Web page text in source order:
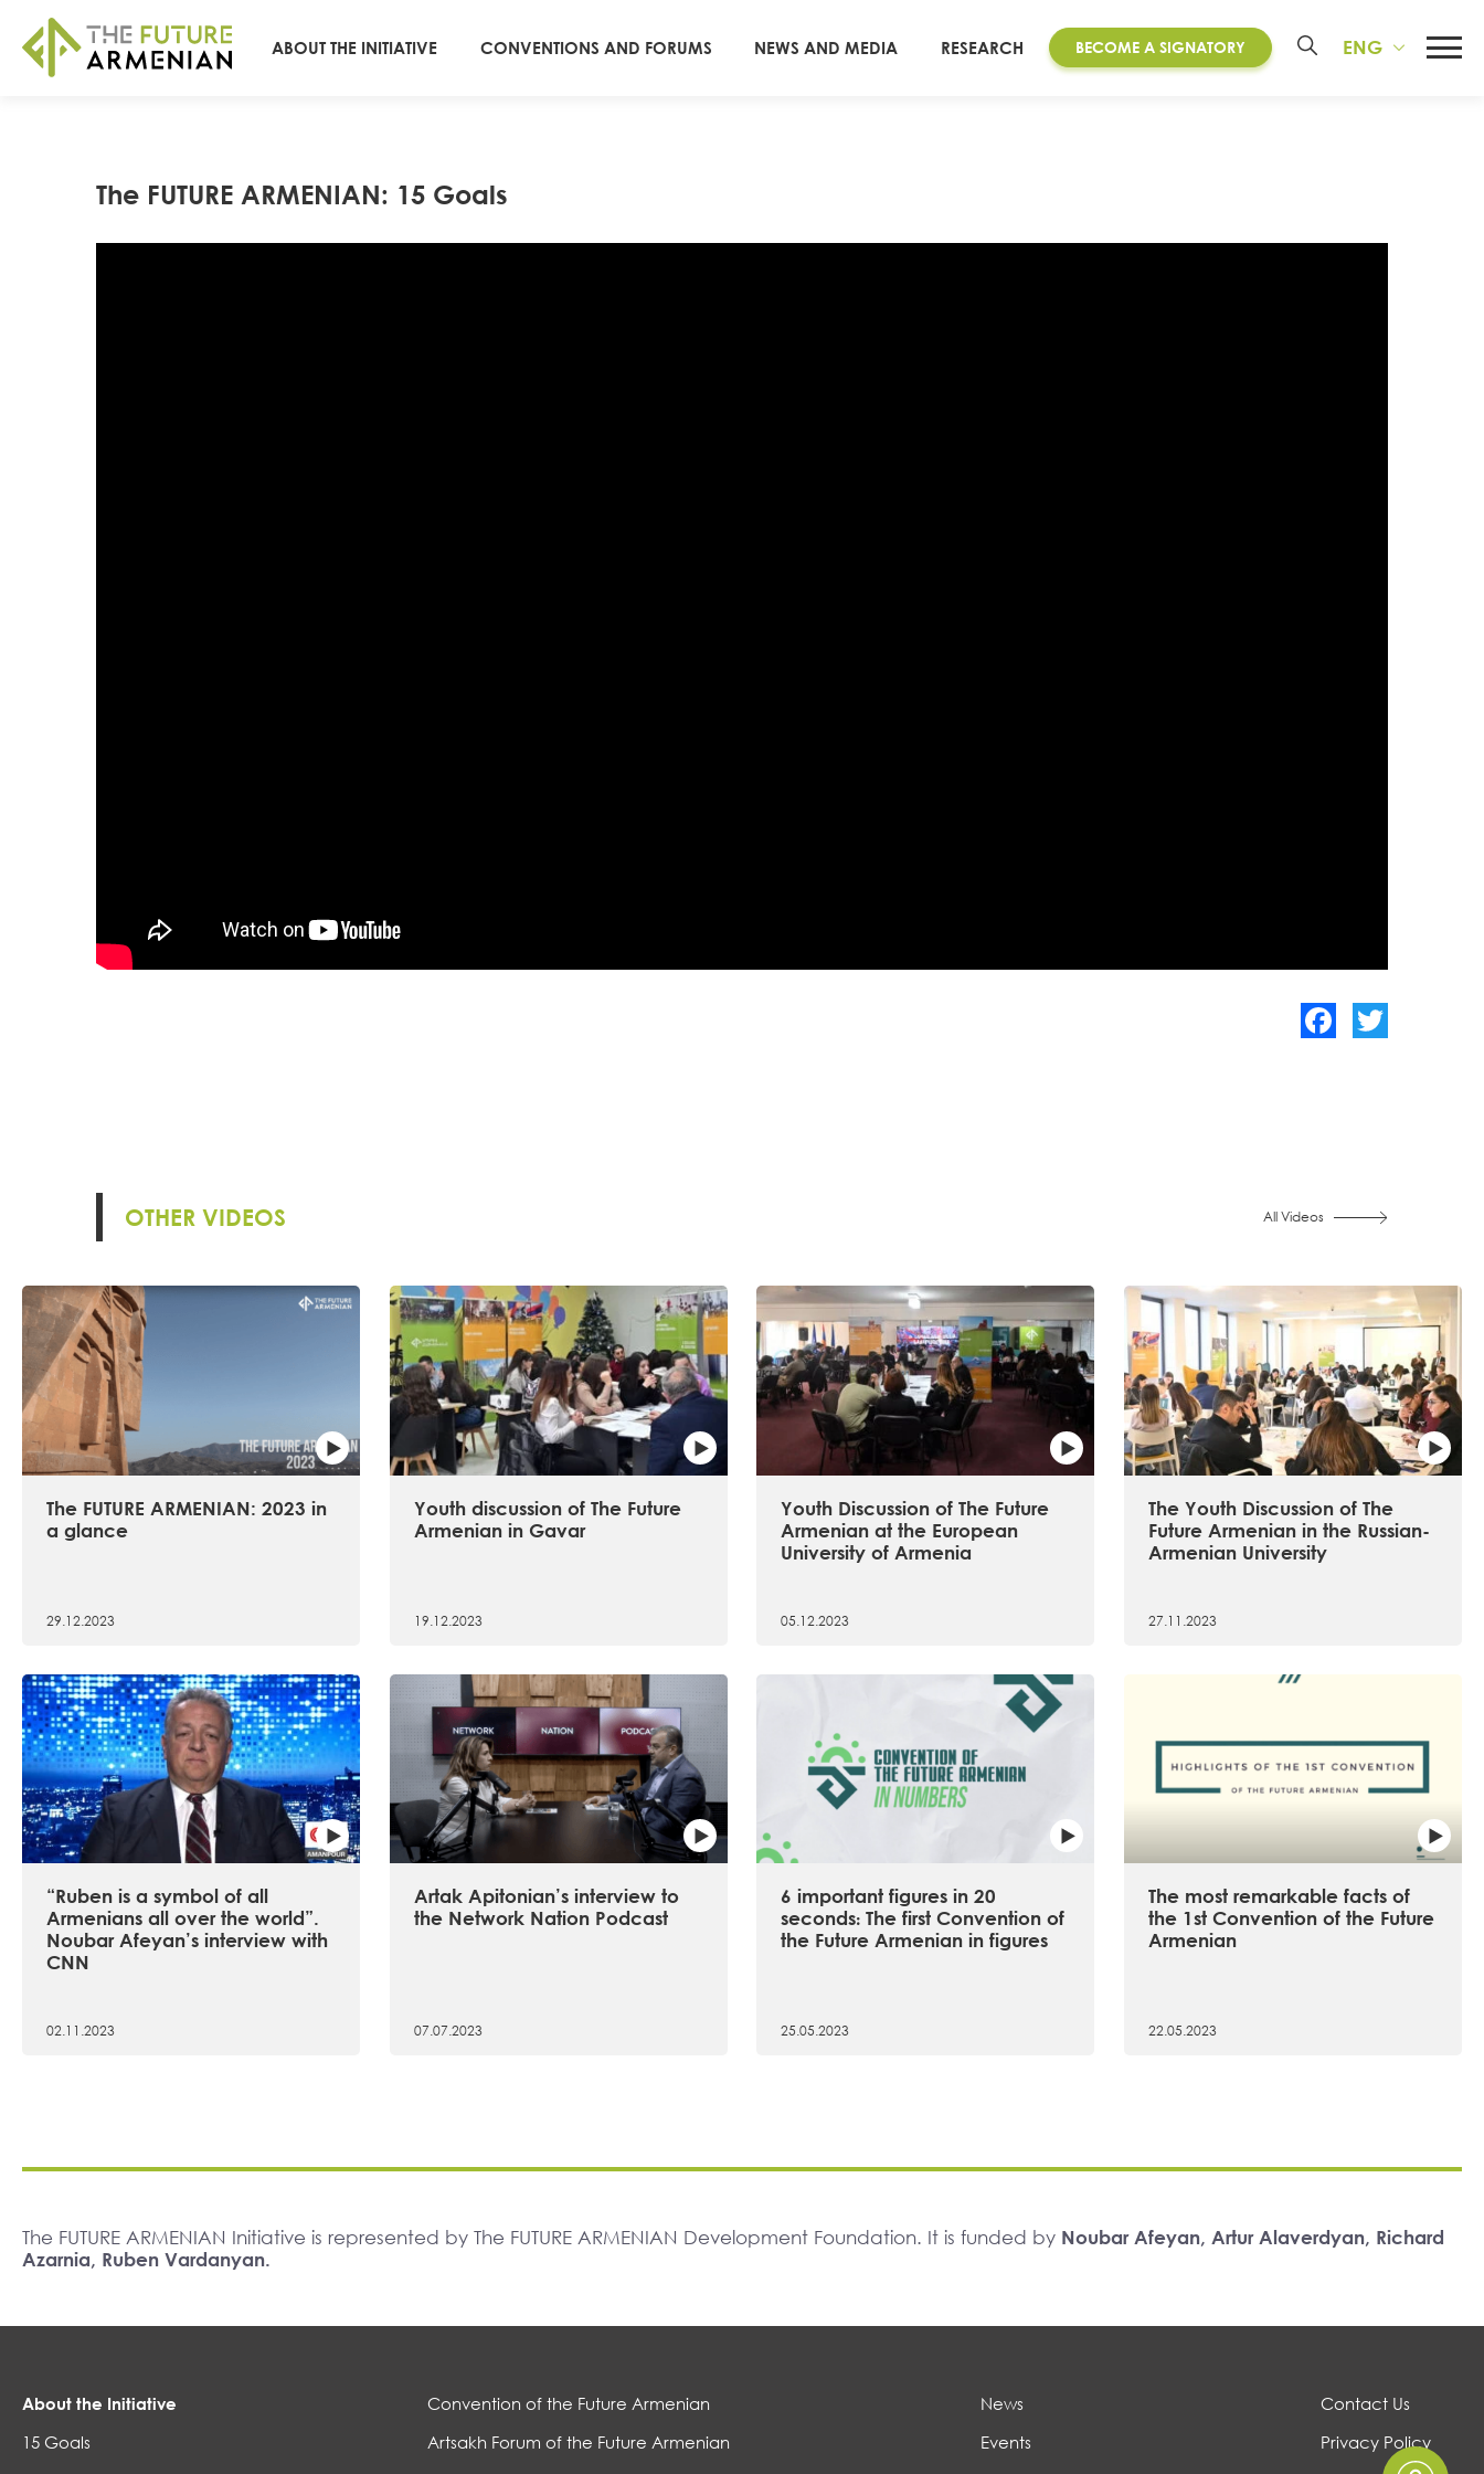
ABOUT THE INITIATIVE CONVENTIONS AND FORUMS NEWS AND MEDIA RESEARCH BECOME A SIGNATORY ENG
The FUTURE ARMENIAN: 15 Goals
OTHER VIDEOS All Videos
The FUTURE ARMENIAN: 2023 in
a glance
29.12.2023
Youth discussion of The Future
Armenian in Gavar
19.12.2023
Youth Discussion of The Future
Armenian at the European
University of Armenia
05.12.2023
The Youth Discussion of The
Future Armenian in the Russian-
Armenian University
27.11.2023
“Ruben is a symbol of all
Armenians all over the world”.
Noubar Afeyan’s interview with
CNN
02.11.2023
Artak Apitonian’s interview to
the Network Nation Podcast
07.07.2023
6 important figures in 20
seconds։ The first Convention of
the Future Armenian in figures
25.05.2023
The most remarkable facts of
the 1st Convention of the Future
Armenian
22.05.2023
The FUTURE ARMENIAN Initiative is represented by The FUTURE ARMENIAN Development Foundation. It is funded by Noubar Afeyan, Artur Alaverdyan, Richard
Azarnia, Ruben Vardanyan.
About the Initiative
15 Goals
Convention of the Future Armenian
Artsakh Forum of the Future Armenian
News
Events
Contact Us
Privacy Policy